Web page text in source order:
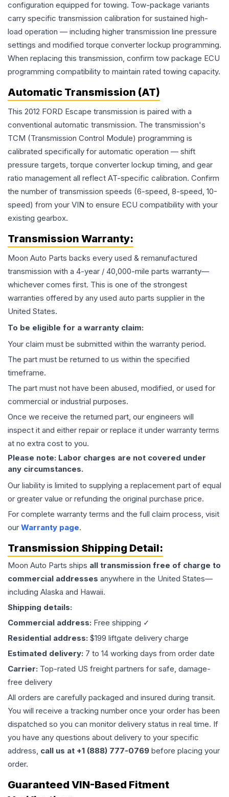
configuration equipped for towing. Tow-package variants
carry specific transmission calibration for sustained high-
load operation — including higher transmission line pressure
settings and modified torque converter lockup programming.
When replacing this transmission, confirm tow package ECU
programming compatibility to maintain rated towing capacity.
Automatic Transmission (AT)
This 2012 FORD Escape transmission is paired with a
conventional automatic transmission. The transmission's
TCM (Transmission Control Module) programming is
calibrated specifically for automatic operation — shift
pressure targets, torque converter lockup timing, and gear
ratio management all reflect AT-specific calibration. Confirm
the number of transmission speeds (6-speed, 8-speed, 10-
speed) from your VIN to ensure ECU compatibility with your
existing gearbox.
Transmission Warranty:
Moon Auto Parts backs every used & remanufactured
transmission with a 4-year / 40,000-mile parts warranty—
whichever comes first. This is one of the strongest
warranties offered by any used auto parts supplier in the
United States.
To be eligible for a warranty claim:
Your claim must be submitted within the warranty period.
The part must be returned to us within the specified
timeframe.
The part must not have been abused, modified, or used for
commercial or industrial purposes.
Once we receive the returned part, our engineers will
inspect it and either repair or replace it under warranty terms
at no extra cost to you.
Please note: Labor charges are not covered under
any circumstances.
Our liability is limited to supplying a replacement part of equal
or greater value or refunding the original purchase price.
For complete warranty terms and the full claim process, visit
our Warranty page.
Transmission Shipping Detail:
Moon Auto Parts ships all transmission free of charge to
commercial addresses anywhere in the United States—
including Alaska and Hawaii.
Shipping details:
Commercial address: Free shipping ✓
Residential address: $199 liftgate delivery charge
Estimated delivery: 7 to 14 working days from order date
Carrier: Top-rated US freight partners for safe, damage-
free delivery
All orders are carefully packaged and insured during transit.
You will receive a tracking number once your order has been
dispatched so you can monitor delivery status in real time. If
you have any questions about delivery to your specific
address, call us at +1 (888) 777-0769 before placing your
order.
Guaranteed VIN-Based Fitment